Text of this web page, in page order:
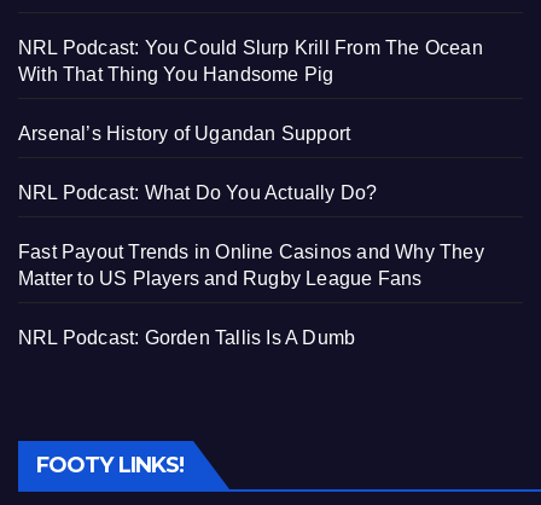
NRL Podcast: You Could Slurp Krill From The Ocean
With That Thing You Handsome Pig
Arsenal’s History of Ugandan Support
NRL Podcast: What Do You Actually Do?
Fast Payout Trends in Online Casinos and Why They
Matter to US Players and Rugby League Fans
NRL Podcast: Gorden Tallis Is A Dumb
FOOTY LINKS!